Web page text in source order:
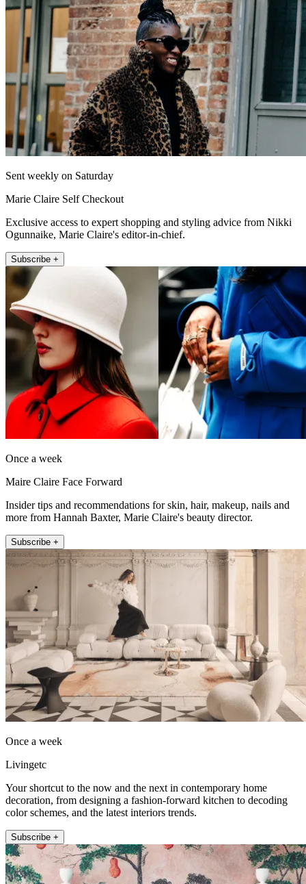
Sent weekly on Saturday
Marie Claire Self Checkout
Exclusive access to expert shopping and styling advice from Nikki
Ogunnaike, Marie Claire's editor-in-chief.
Subscribe +
Once a week
Maire Claire Face Forward
Insider tips and recommendations for skin, hair, makeup, nails and
more from Hannah Baxter, Marie Claire's beauty director.
Subscribe +
Once a week
Livingetc
Your shortcut to the now and the next in contemporary home
decoration, from designing a fashion-forward kitchen to decoding
color schemes, and the latest interiors trends.
Subscribe +